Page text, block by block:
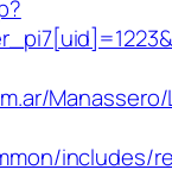
includes/